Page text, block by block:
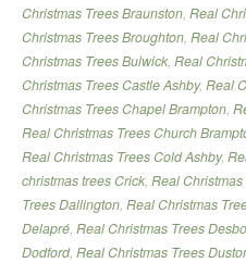
Christmas Trees Braunston, Real
Christmas Trees Broughton, Real
Christmas Trees Bulwick, Real
Christmas Trees Castle Ashby, Real
Christmas Trees Chapel Brampton,
Real Christmas Trees Church
Real Christmas Trees Cold Ashby,
christmas trees Crick, Real
Trees Dallington, Real Christmas
Delapré, Real Christmas Trees
Dodford, Real Christmas Trees